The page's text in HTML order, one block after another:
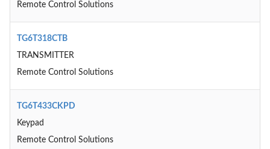
Remote Control Solutions
TG6T318CTB
TRANSMITTER
Remote Control Solutions
TG6T433CKPD
Keypad
Remote Control Solutions